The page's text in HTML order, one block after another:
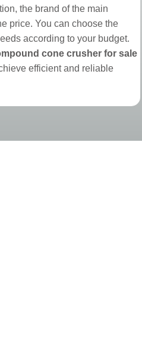
the brand of the main
price. You can choose the
according to your budget.
cone crusher for sale
efficient and reliable